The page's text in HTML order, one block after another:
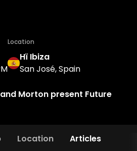
Location
Hï Ibiza
San José, Spain
Morton present Future
Location Articles